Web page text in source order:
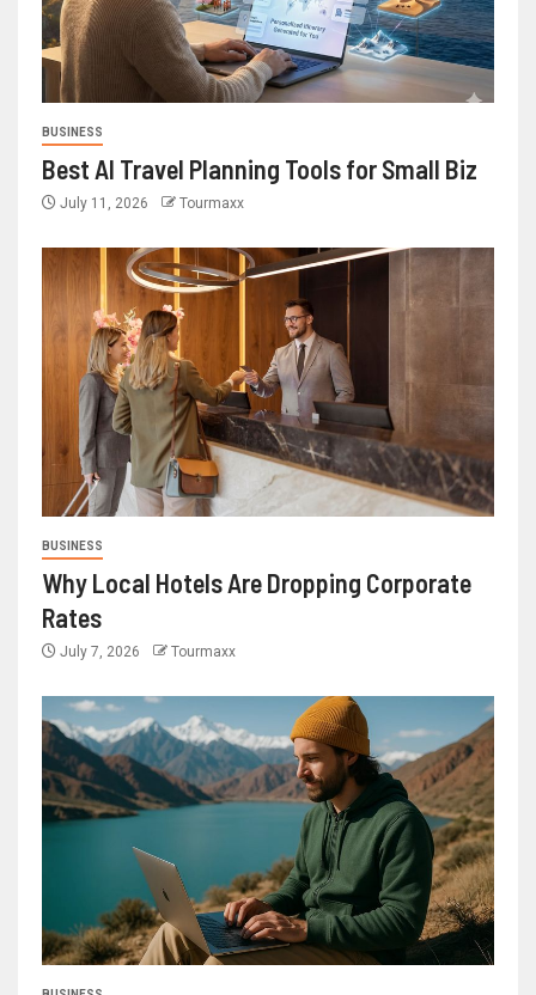
BUSINESS
Best AI Travel Planning Tools for Small Biz
July 11, 2026 Tourmaxx
BUSINESS
Why Local Hotels Are Dropping Corporate
Rates
July 7, 2026 Tourmaxx